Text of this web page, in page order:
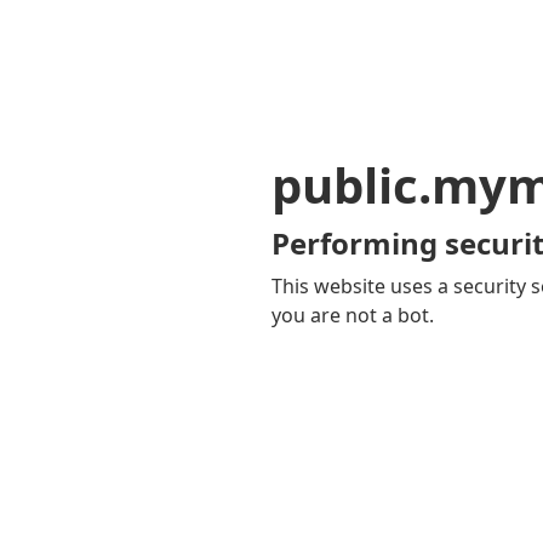
Performing
This website uses a security
you are not a bot.